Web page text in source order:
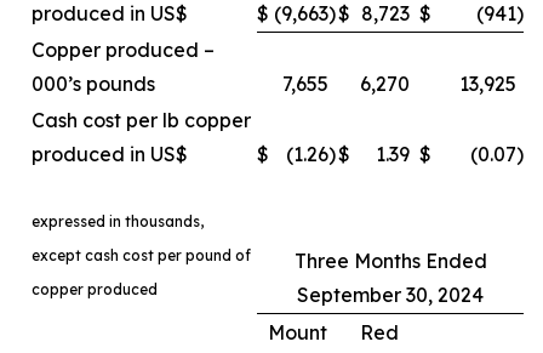
produced in US$
$ (9,663)$ 8,723 $ (941)
Copper produced –
000’s pounds
7,655 6,270
13,925
Cash cost per lb copper
produced in US$
$ (1.26)$ 1.39 $ (0.07)
expressed in thousands,
except cash cost per pound of
copper produced
Three Months Ended
September 30, 2024
Mount
Red